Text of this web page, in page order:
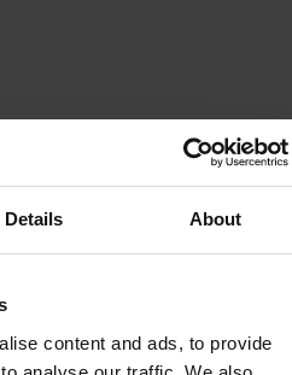
Details About
content and ads, to provide
Apply Now
for this job offer